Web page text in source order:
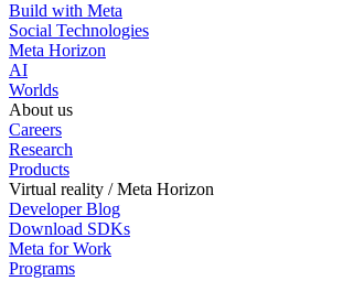
Build with Meta
Social Technologies
Meta Horizon
AI
Worlds
About us
Careers
Research
Products
Virtual reality / Meta Horizon
Developer Blog
Download SDKs
Meta for Work
Programs